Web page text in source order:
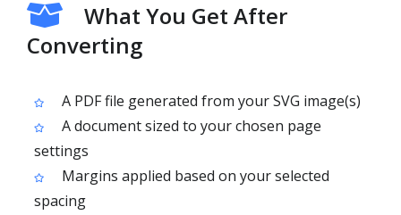
What You Get After
Converting
A PDF file generated from your SVG image(s)
A document sized to your chosen page
settings
Margins applied based on your selected
spacing